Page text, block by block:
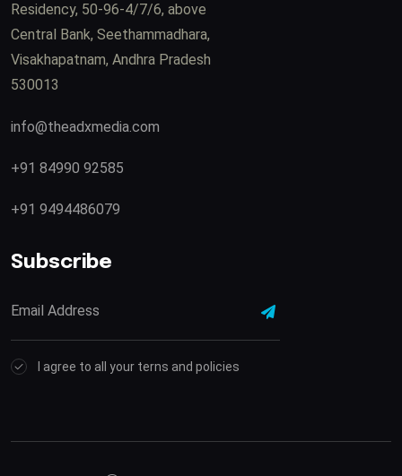
Residency, 50-96-4/7/6, above
Central Bank, Seethammadhara,
Visakhapatnam, Andhra Pradesh
530013
info@theadxmedia.com
+91 84990 92585
+91 9494486079
Subscribe
I agree to all your terns and policies